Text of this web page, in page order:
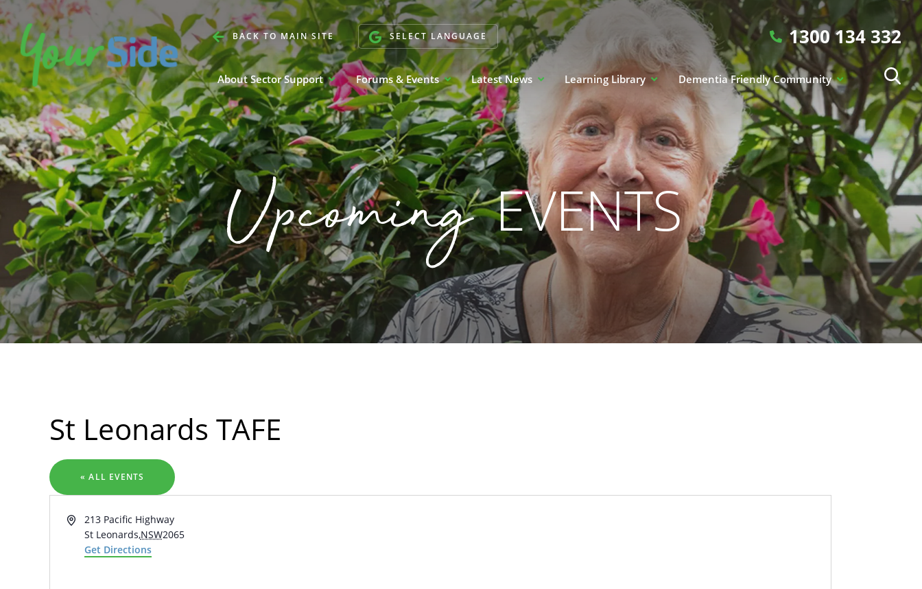
BACK TO MAIN SITE SELECT LANGUAGE 1300 134 332
About Sector Support Forums & Events Latest News Learning Library Dementia Friendly Community
Search SEARCH
UpcomingEVENTS
St Leonards TAFE
« ALL EVENTS
Address213 Pacific Highway
St Leonards,NSW2065
Get Directions